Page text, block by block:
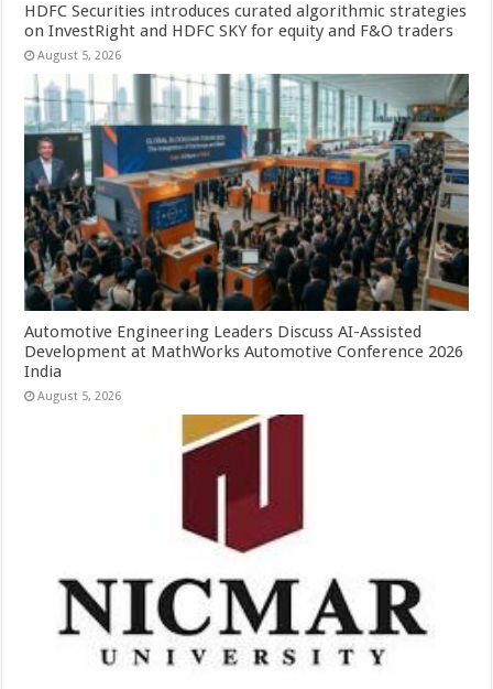
HDFC Securities introduces curated algorithmic strategies
on InvestRight and HDFC SKY for equity and F&O traders
August 5, 2026
Automotive Engineering Leaders Discuss AI-Assisted
Development at MathWorks Automotive Conference 2026
India
August 5, 2026